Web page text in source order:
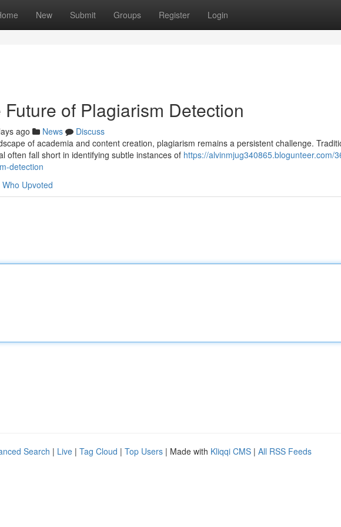
New Submit Groups Register Login
of Plagiarism Detection
ago News
Discuss
of academia and content creation, plagiarism remains a persistent challenge.
often fall short in identifying subtle instances of https://alvinmjug340865.blogunteer.com/
detection
Who Upvoted
Search | Live | Tag Cloud | Top Users | Made with Kliqqi CMS | All RSS Feeds